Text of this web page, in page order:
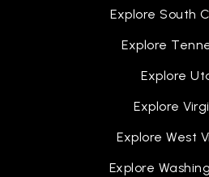
Explore South
Explore
Explore
Explore
Explore West
Explore